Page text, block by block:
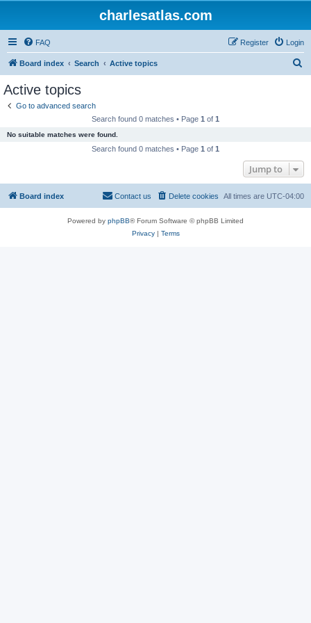
charlesatlas.com
FAQ Login
Register
Board index Search Active topics
Active topics
Go to advanced search
Search found 0 matches • Page 1 of 1
No suitable matches were found.
Search found 0 matches • Page 1 of 1
Jump to
Board index All times are UTC-04:00
Delete cookies
Contact us
Powered by phpBB® Forum Software © phpBB Limited
Privacy| Terms